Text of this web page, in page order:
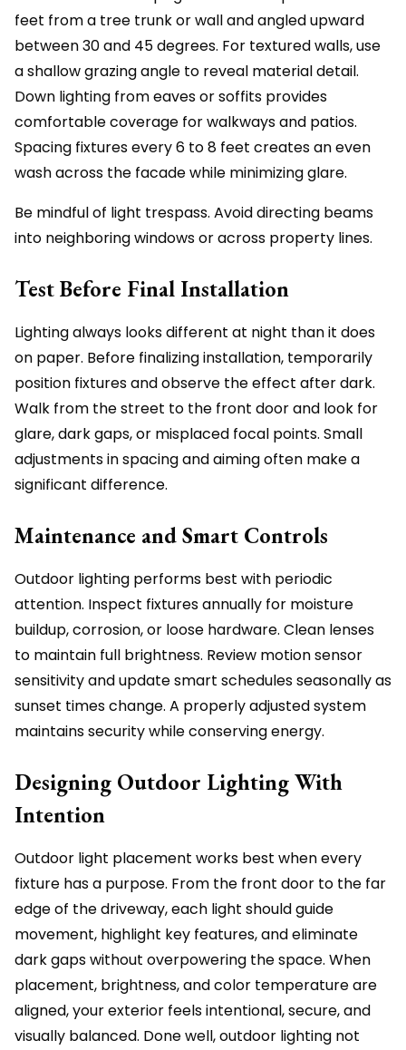
feet from a tree trunk or wall and angled upward
between 30 and 45 degrees. For textured walls, use
a shallow grazing angle to reveal material detail.
Down lighting from eaves or soffits provides
comfortable coverage for walkways and patios.
Spacing fixtures every 6 to 8 feet creates an even
wash across the facade while minimizing glare.
Be mindful of light trespass. Avoid directing beams
into neighboring windows or across property lines.
Test Before Final Installation
Lighting always looks different at night than it does
on paper. Before finalizing installation, temporarily
position fixtures and observe the effect after dark.
Walk from the street to the front door and look for
glare, dark gaps, or misplaced focal points. Small
adjustments in spacing and aiming often make a
significant difference.
Maintenance and Smart Controls
Outdoor lighting performs best with periodic
attention. Inspect fixtures annually for moisture
buildup, corrosion, or loose hardware. Clean lenses
to maintain full brightness. Review motion sensor
sensitivity and update smart schedules seasonally as
sunset times change. A properly adjusted system
maintains security while conserving energy.
Designing Outdoor Lighting With
Intention
Outdoor light placement works best when every
fixture has a purpose. From the front door to the far
edge of the driveway, each light should guide
movement, highlight key features, and eliminate
dark gaps without overpowering the space. When
placement, brightness, and color temperature are
aligned, your exterior feels intentional, secure, and
visually balanced. Done well, outdoor lighting not